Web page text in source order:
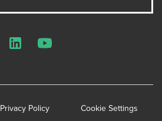
Privacy Policy Cookie Settings
LinkedInYouTube